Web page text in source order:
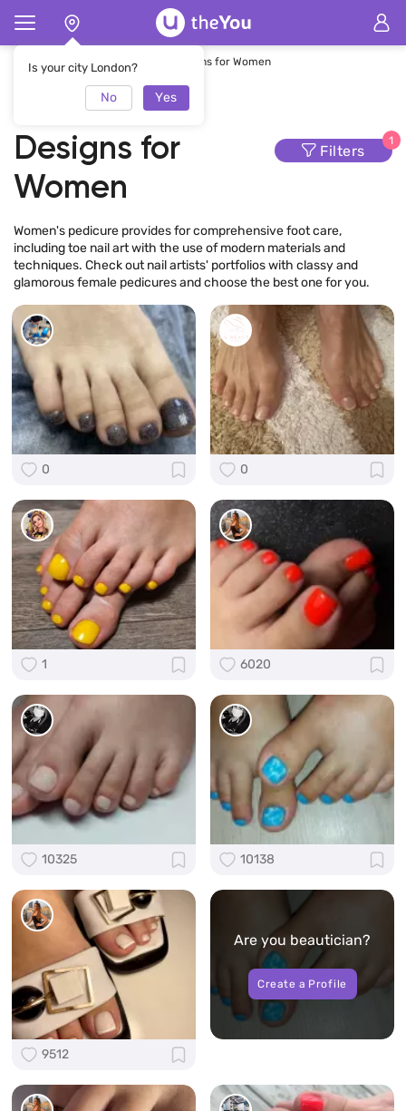
Is your city London?
No Yes
Home Pedicure Pedicure Designs for Women
Pedicure
Designs for
Women
Filters
1
Women's pedicure provides for comprehensive foot care,
including toe nail art with the use of modern materials and
techniques. Check out nail artists' portfolios with classy and
glamorous female pedicures and choose the best one for you.
0 0
1 6020
10325 10138
9512
Are you beautician?
Create a Profile